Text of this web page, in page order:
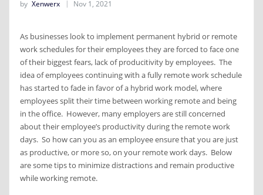
by Xenwerx Nov 1, 2021
As businesses look to implement permanent hybrid or remote
work schedules for their employees they are forced to face one
of their biggest fears, lack of producitivity by employees. The
idea of employees continuing with a fully remote work schedule
has started to fade in favor of a hybrid work model, where
employees split their time between working remote and being
in the office. However, many employers are still concerned
about their employee’s productivity during the remote work
days. So how can you as an employee ensure that you are just
as productive, or more so, on your remote work days. Below
are some tips to minimize distractions and remain productive
while working remote.